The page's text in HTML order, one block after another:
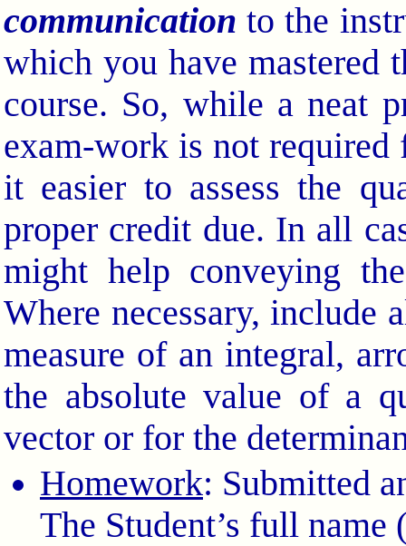
communication to the
which you have mastered
course. So, while a neat
exam-work is not
it easier to assess the
proper credit due. In all
might help conveying
Where necessary, include
measure of an integral,
the absolute value of a
vector or for the
Homework: Submitted
The Student’s full